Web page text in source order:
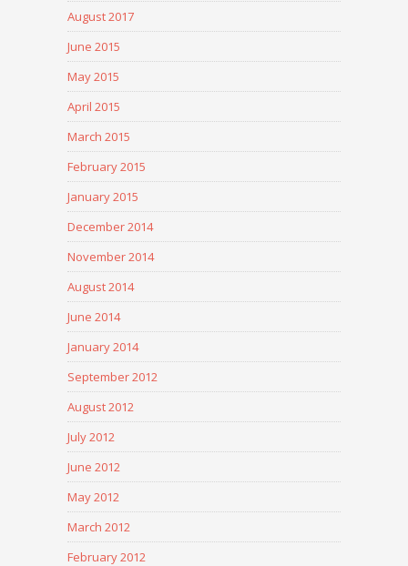
August 2017
June 2015
May 2015
April 2015
March 2015
February 2015
January 2015
December 2014
November 2014
August 2014
June 2014
January 2014
September 2012
August 2012
July 2012
June 2012
May 2012
March 2012
February 2012